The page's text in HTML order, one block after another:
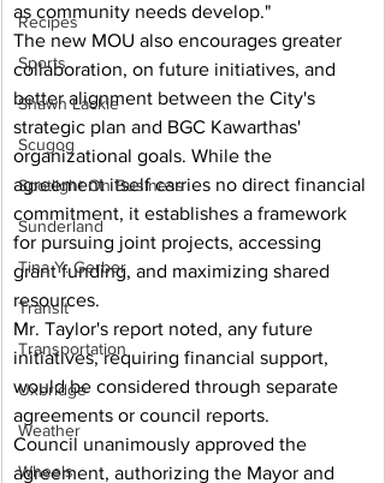
Recipes
Sports
Shawn Lackie
Scugog
Spotlight On Business
Sunderland
Tina Y. Gerber
Transit
Transportation
Uxbridge
Weather
Wheels
as community needs develop."
The new MOU also encourages greater
collaboration, on future initiatives, and
better alignment between the City's
strategic plan and BGC Kawarthas'
organizational goals. While the
agreement itself carries no direct financial
commitment, it establishes a framework
for pursuing joint projects, accessing
grant funding, and maximizing shared
resources.
Mr. Taylor's report noted, any future
initiatives, requiring financial support,
would be considered through separate
agreements or council reports.
Council unanimously approved the
agreement, authorizing the Mayor and